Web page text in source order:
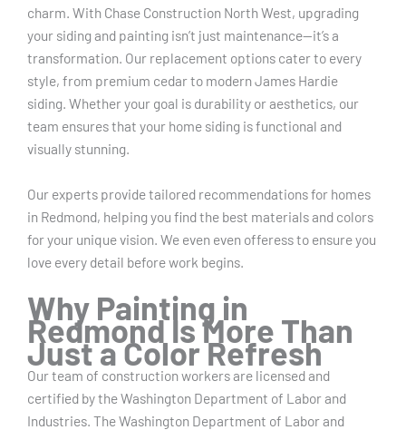
charm. With Chase Construction North West, upgrading
your siding and painting isn’t just maintenance—it’s a
transformation. Our replacement options cater to every
style, from premium cedar to modern James Hardie
siding. Whether your goal is durability or aesthetics, our
team ensures that your home siding is functional and
visually stunning.
Our experts provide tailored recommendations for homes
in Redmond, helping you find the best materials and colors
for your unique vision. We even even offeress to ensure you
love every detail before work begins.
Why Painting in
Redmond Is More Than
Just a Color Refresh
Our team of construction workers are licensed and
certified by the Washington Department of Labor and
Industries. The Washington Department of Labor and